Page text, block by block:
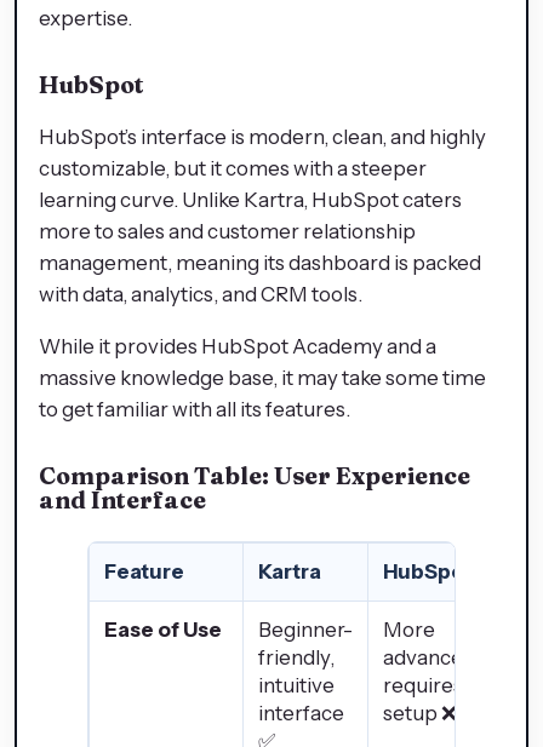
expertise.
HubSpot
HubSpot’s interface is modern, clean, and highly
customizable, but it comes with a steeper
learning curve. Unlike Kartra, HubSpot caters
more to sales and customer relationship
management, meaning its dashboard is packed
with data, analytics, and CRM tools.
While it provides HubSpot Academy and a
massive knowledge base, it may take some time
to get familiar with all its features.
Comparison Table: User Experience
and Interface
Feature Kartra HubSpot
Ease of Use
Beginner-
friendly,
intuitive
interface
✅
More
advanced,
requires
setup ❌